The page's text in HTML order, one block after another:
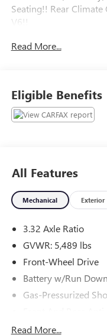
Seating!! Rear
V6!!
Odometer is 18900
Recently inspected
technicians here at
vehicle history report.
locally for 94 years!!
Read More...
Eligible Benefits
All Features
Mechanical Exterior
3.32 Axle Ratio
GVWR: 5,489 lbs
Front-Wheel Drive
Battery w/Run
Gas-Pressurized
Electric Power-
Read More...